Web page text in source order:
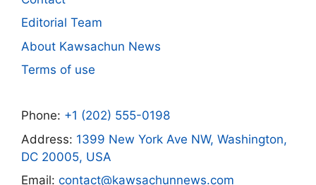
Editorial Team
About Kawsachun News
Terms of use
Phone: +1 (202) 555-0198
Address: 1399 New York Ave NW, Washington,
DC 20005, USA
Email: contact@kawsachunnews.com